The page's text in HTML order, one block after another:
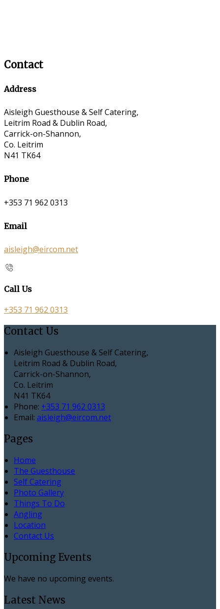
Contact
Address
Aisleigh Guesthouse & Self Catering,
Leitrim Road & Dublin Road,
Carrick-on-Shannon,
Co. Leitrim
N41 TK64
Phone
+353 71 962 0313
Email
aisleigh@eircom.net
Call Us
+353 71 962 0313
Contact Us
Aisleigh Guesthouse & Self Catering,
Leitrim Road & Dublin Road,
Carrick-on-Shannon,
Co. Leitrim
N41 TK64
Phone: +353 71 962 0313
Email: aisleigh@eircom.net
Pages
Home
The Guesthouse
Self Catering
Photo Gallery
Things To Do
Angling
Location
Contact Us
Upcoming Events
We have no upcoming events.
Latest News